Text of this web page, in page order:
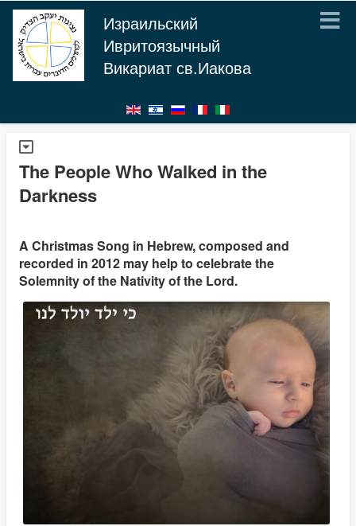
Израильский
Ивритоязычный
Викариат св.Иакова
The People Who Walked in the
Darkness
A Christmas Song in Hebrew, composed and
recorded in 2012 may help to celebrate the
Solemnity of the Nativity of the Lord.